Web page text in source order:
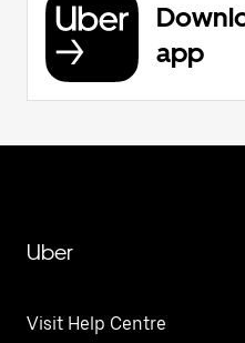
app
Uber
Visit Help Centre